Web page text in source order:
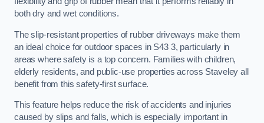
both dry and wet conditions.
The slip-resistant properties of rubber driveways make them
an ideal choice for outdoor spaces in S43 3, particularly in
areas where safety is a top concern. Families with children,
elderly residents, and public-use properties across Staveley all
benefit from this safety-first surface.
This feature helps reduce the risk of accidents and injuries
caused by slips and falls, which is especially important in